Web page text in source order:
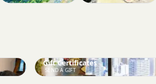
SEND A GIFT
Gift Certificates